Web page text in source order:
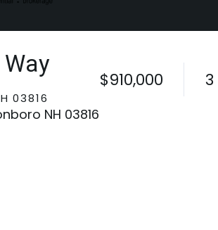
03816
$910,000 3